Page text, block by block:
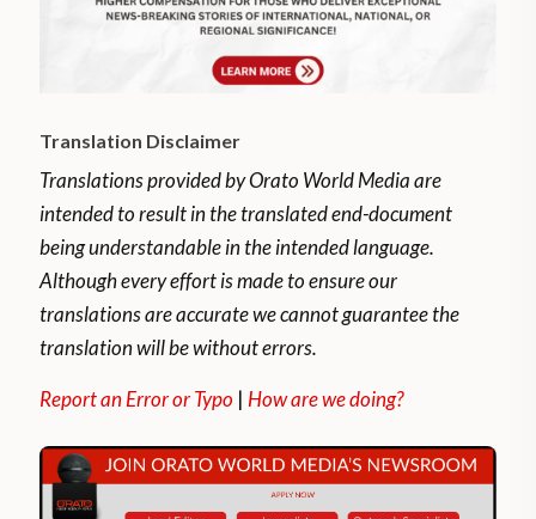
Translation Disclaimer
Translations provided by Orato World Media are
intended to result in the translated end-document
being understandable in the intended language.
Although every effort is made to ensure our
translations are accurate we cannot guarantee the
translation will be without errors.
Report an Error or Typo | How are we doing?